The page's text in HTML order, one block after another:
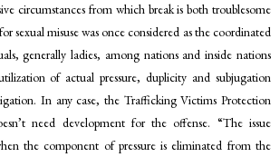
circumstances from which break is both troublesome
sexual misuse was once considered as the coordinated
generally ladies, among nations and inside nations
of actual pressure, duplicity and subjugation
In any case, the Trafficking Victims Protection
need development for the offense. “The issue
the component of pressure is eliminated from the